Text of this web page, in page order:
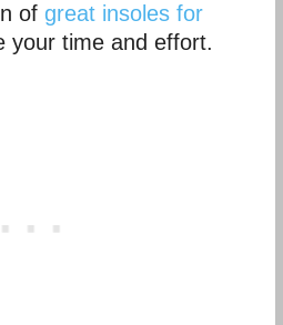
of great insoles for
your time and effort.